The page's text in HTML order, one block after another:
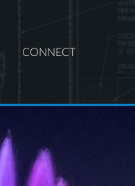
CONNECT